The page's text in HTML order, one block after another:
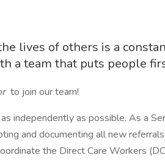
lives of others is a
a team that puts people
to join our team!
independently as possible. As a
and documenting all new
the Direct Care Workers